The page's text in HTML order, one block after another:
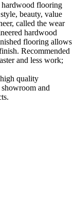
hardwood flooring
beauty, value
called the wear
hardwood
flooring allows
Recommended
and less work;
quality
and